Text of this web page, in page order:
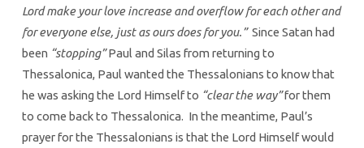
Lord make your love increase and overflow for each other and
for everyone else, just as ours does for you.” Since Satan had
been “stopping”Paul and Silas from returning to
Thessalonica, Paul wanted the Thessalonians to know that
he was asking the Lord Himself to “clear the way”for them
to come back to Thessalonica. In the meantime, Paul’s
prayer for the Thessalonians is that the Lord Himself would